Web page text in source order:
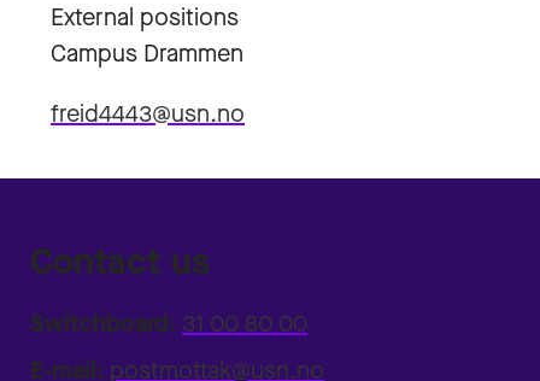
External positions
Campus Drammen
freid4443@usn.no
Contact us
Switchboard: 31 00 80 00
E-mail: postmottak@usn.no